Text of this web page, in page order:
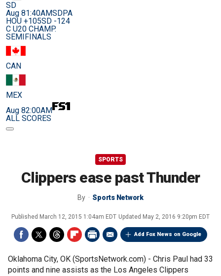
SD
Aug 81:40AMSDPA
HOU +105SD -124
C U20 CHAMP.
SEMIFINALS
CAN
MEX
Aug 82:00AM
ALL SCORES
SPORTS
Clippers ease past Thunder
By Sports Network
Published March 12, 2015 1:04am EDT Updated May 2, 2016 9:20pm EDT
Add Fox News on Google
Oklahoma City, OK (SportsNetwork.com) - Chris Paul had 33
points and nine assists as the Los Angeles Clippers